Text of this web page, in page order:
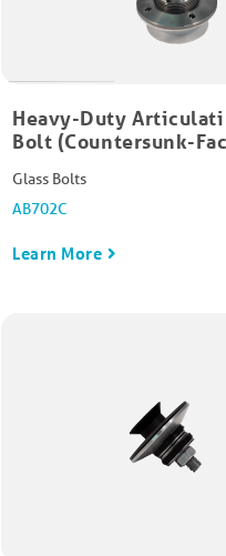
Heavy-Duty
Bolt (Countersunk-
Glass Bolts
AB702C
Learn More